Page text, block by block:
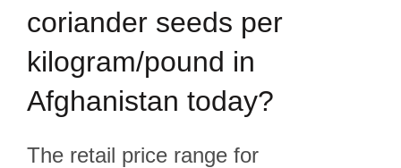
coriander seeds per
kilogram/pound in
Afghanistan today?
The retail price range for